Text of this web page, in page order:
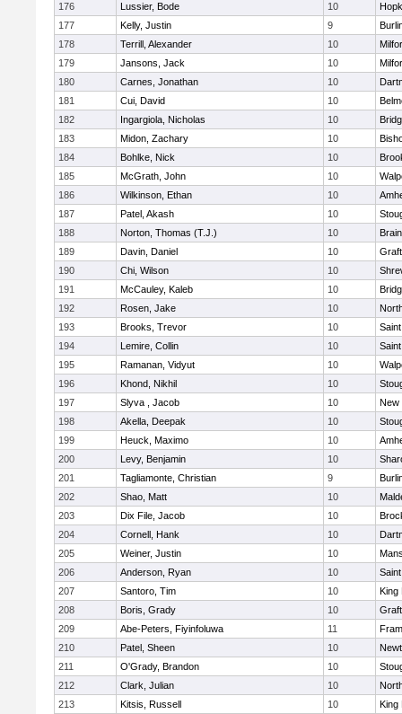
176
Lussier, Bode 10
177
Kelly, Justin 9
178
Terrill, Alexander 10
179
Jansons, Jack 10
180
Carnes, Jonathan 10
181
Cui, David 10
182
Ingargiola, Nicholas 10
183
Midon, Zachary 10
184
Bohlke, Nick 10
185
McGrath, John 10
186
Wilkinson, Ethan 10
187
Patel, Akash 10
188
Norton, Thomas (T.J.) 10
189
Davin, Daniel 10
190
Chi, Wilson 10
191
McCauley, Kaleb 10
192
Rosen, Jake 10
193
Brooks, Trevor 10
194
Lemire, Collin 10
195
Ramanan, Vidyut 10
196
Khond, Nikhil 10
197
Slyva , Jacob 10
New
198
Akella, Deepak 10
199
Heuck, Maximo 10
200
Levy, Benjamin 10
201
Tagliamonte, Christian 9
202
Shao, Matt 10
203
Dix File, Jacob 10
204
Cornell, Hank 10
205
Weiner, Justin 10
206
Anderson, Ryan 10
207
Santoro, Tim 10
King
208
Boris, Grady 10
209
Abe-Peters, Fiyinfoluwa 11
210
Patel, Sheen 10
211
O'Grady, Brandon 10
212
Clark, Julian 10
213
Kitsis, Russell 10
King